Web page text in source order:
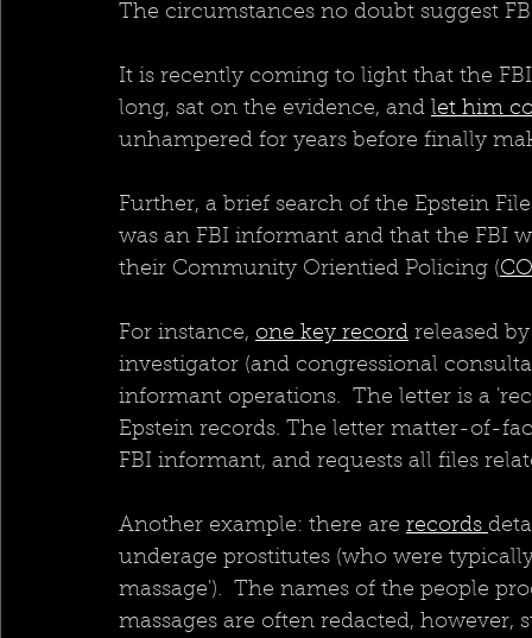
The circumstances no doubt suggest
It is recently coming to light that the
long, sat on the evidence, and let him
unhampered for years before finally
Further, a brief search of the Epstein
was an FBI informant and that the FBI
their Community Orientied Policing (
For instance, one key record released
investigator (and congressional
informant operations.  The letter is a
Epstein records. The letter matter-of-
FBI informant, and requests all files
Another example: there are records
underage prostitutes (who were
massage').  The names of the people
massages are often redacted,